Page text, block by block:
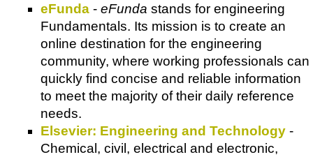
eFunda - eFunda stands for engineering
Fundamentals. Its mission is to create an
online destination for the engineering
community, where working professionals can
quickly find concise and reliable information
to meet the majority of their daily reference
needs.
Elsevier: Engineering and Technology -
Chemical, civil, electrical and electronic,